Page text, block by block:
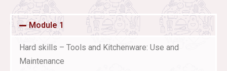
Module 1
Hard skills – Tools and Kitchenware: Use and
Maintenance